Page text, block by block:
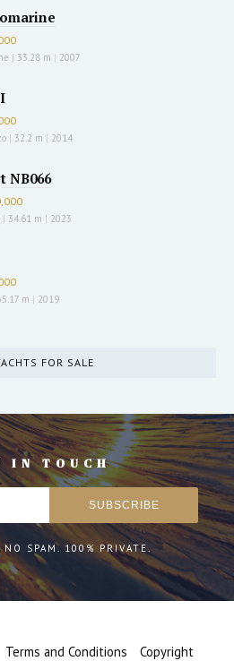
| 33.28 m | 2007
| 32.2 m | 2014
NB066
| 34.61 m | 2023
m | 2019
FOR SALE
IN TOUCH
NO SPAM. 100% PRIVATE.
Terms and Conditions Copyright